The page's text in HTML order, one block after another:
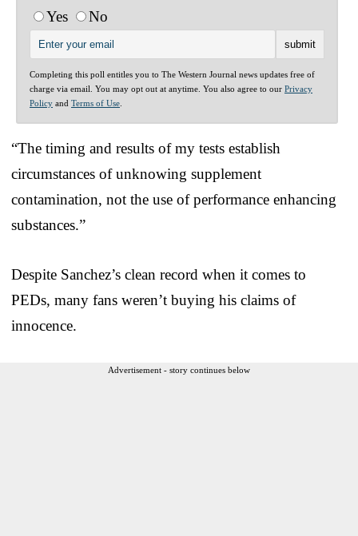
Yes
No
Completing this poll entitles you to The Western Journal news updates free of
charge via email. You may opt out at anytime. You also agree to our Privacy
Policy and Terms of Use
“The timing and results of my tests establish
circumstances of unknowing supplement
contamination, not the use of performance enhancing
substances.”
Despite Sanchez’s clean record when it comes to
PEDs, many fans weren’t buying his claims of
innocence.
Advertisement - story continues below